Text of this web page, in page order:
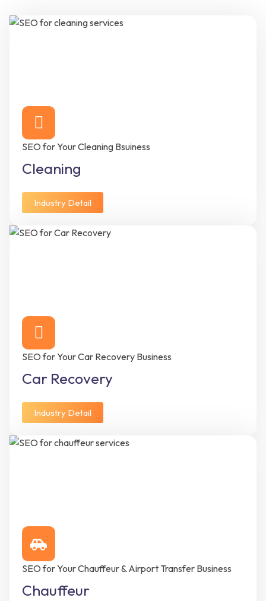
SEO for Your Cleaning Bsuiness
Cleaning
Industry Detail
SEO for Your Car Recovery Business
Car Recovery
Industry Detail
SEO for Your Chauffeur & Airport Transfer Business
Chauffeur